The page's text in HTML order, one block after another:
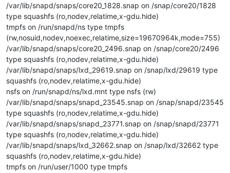
/var/lib/snapd/snaps/core20_1828.snap on /snap/core20/1828
type squashfs (ro,nodev,relatime,x-gdu.hide)
tmpfs on /run/snapd/ns type tmpfs
(rw,nosuid,nodev,noexec,relatime,size=19670964k,mode=755)
/var/lib/snapd/snaps/core20_2496.snap on /snap/core20/2496
type squashfs (ro,nodev,relatime,x-gdu.hide)
/var/lib/snapd/snaps/lxd_29619.snap on /snap/lxd/29619 type
squashfs (ro,nodev,relatime,x-gdu.hide)
nsfs on /run/snapd/ns/lxd.mnt type nsfs (rw)
/var/lib/snapd/snaps/snapd_23545.snap on /snap/snapd/23545
type squashfs (ro,nodev,relatime,x-gdu.hide)
/var/lib/snapd/snaps/snapd_23771.snap on /snap/snapd/23771
type squashfs (ro,nodev,relatime,x-gdu.hide)
/var/lib/snapd/snaps/lxd_32662.snap on /snap/lxd/32662 type
squashfs (ro,nodev,relatime,x-gdu.hide)
tmpfs on /run/user/1000 type tmpfs